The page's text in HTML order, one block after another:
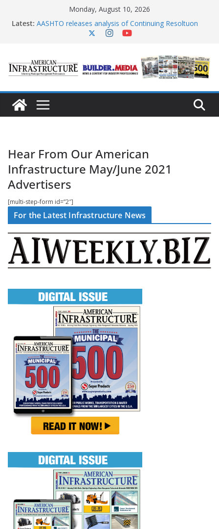
content
Monday, August 10, 2026
Latest: AASHTO releases analysis of Continuing Resoltuon
Multiple states report cyberattacks on water
infrastructure
PennDOT releases $90 billion infrastructure program
Rhode Island aims to eliminate its most active crash
sites
Hear From Our American
Infrastructure May/June 2021
Advertisers
[multi-step-form id=”2″]
For the Latest Infrastructure News